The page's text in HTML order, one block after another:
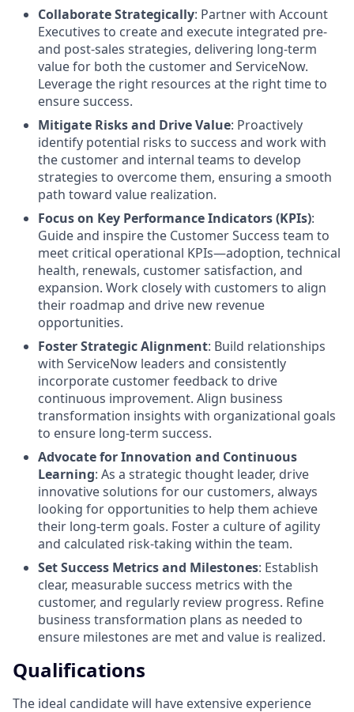
Collaborate Strategically: Partner with Account
Executives to create and execute integrated pre-
and post-sales strategies, delivering long-term
value for both the customer and ServiceNow.
Leverage the right resources at the right time to
ensure success.
Mitigate Risks and Drive Value: Proactively
identify potential risks to success and work with
the customer and internal teams to develop
strategies to overcome them, ensuring a smooth
path toward value realization.
Focus on Key Performance Indicators (KPIs):
Guide and inspire the Customer Success team to
meet critical operational KPIs—adoption, technical
health, renewals, customer satisfaction, and
expansion. Work closely with customers to align
their roadmap and drive new revenue
opportunities.
Foster Strategic Alignment: Build relationships
with ServiceNow leaders and consistently
incorporate customer feedback to drive
continuous improvement. Align business
transformation insights with organizational goals
to ensure long-term success.
Advocate for Innovation and Continuous
Learning: As a strategic thought leader, drive
innovative solutions for our customers, always
looking for opportunities to help them achieve
their long-term goals. Foster a culture of agility
and calculated risk-taking within the team.
Set Success Metrics and Milestones: Establish
clear, measurable success metrics with the
customer, and regularly review progress. Refine
business transformation plans as needed to
ensure milestones are met and value is realized.
Qualifications
The ideal candidate will have extensive experience